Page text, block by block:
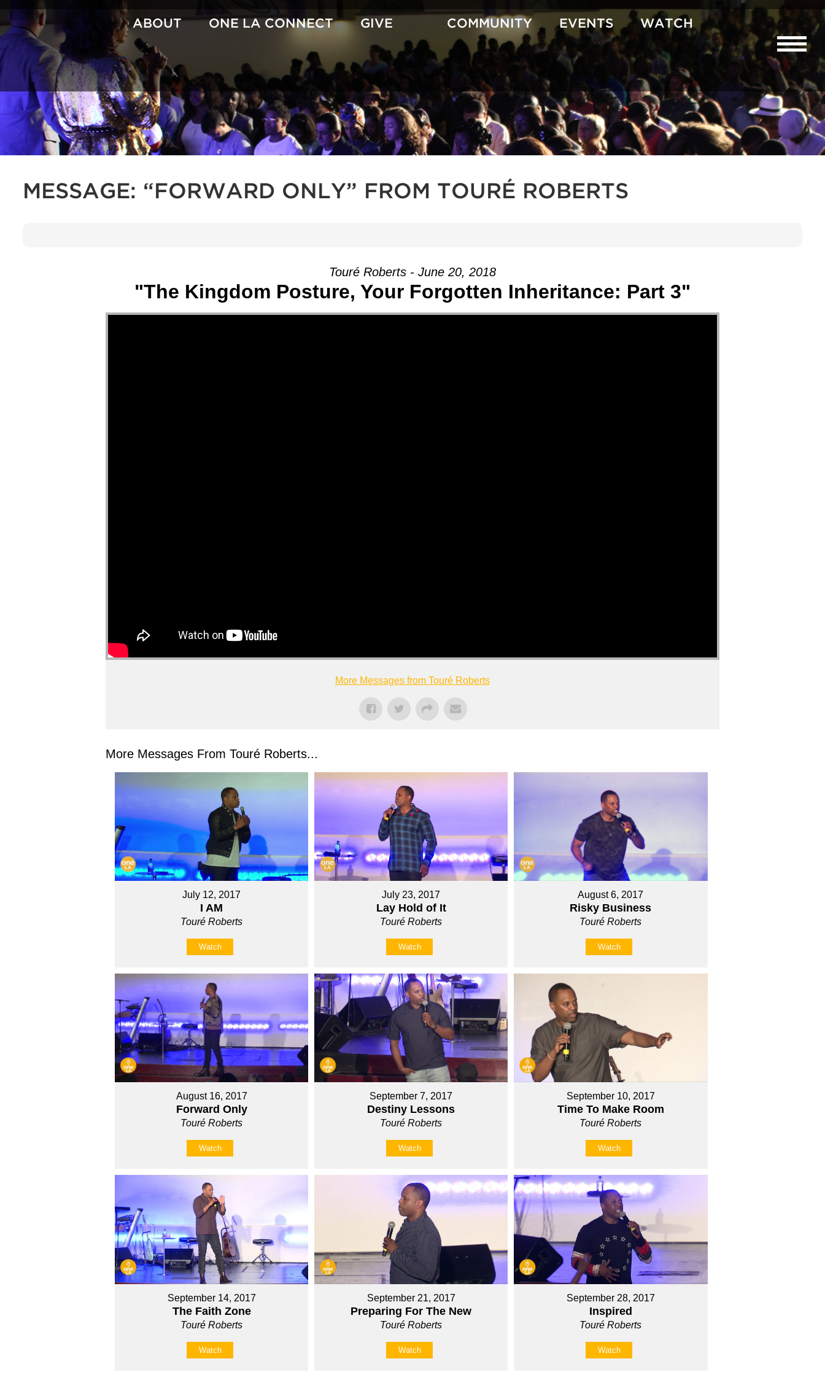
Skip
to
content
ABOUT ONE LA CONNECT GIVE COMMUNITY EVENTS WATCH
MESSAGE: “FORWARD ONLY” FROM TOURÉ ROBERTS
Touré Roberts - June 20, 2018
"The Kingdom Posture, Your Forgotten Inheritance: Part 3"
More Messages from Touré Roberts
More Messages From Touré Roberts...
July 12, 2017
I AM
Touré Roberts
Watch
July 23, 2017
Lay Hold of It
Touré Roberts
Watch
August 6, 2017
Risky Business
Touré Roberts
Watch
August 16, 2017
Forward Only
Touré Roberts
Watch
September 7, 2017
Destiny Lessons
Touré Roberts
Watch
September 10, 2017
Time To Make Room
Touré Roberts
Watch
September 14, 2017
The Faith Zone
Touré Roberts
Watch
September 21, 2017
Preparing For The New
Touré Roberts
Watch
September 28, 2017
Inspired
Touré Roberts
Watch